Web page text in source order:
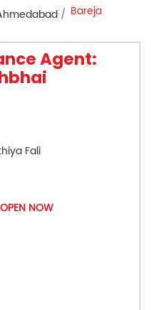
Bareja
Agent:
Fali
OPEN NOW